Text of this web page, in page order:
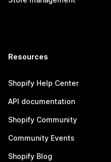
Resources
Shopify Help Center
API documentation
Shopify Community
Community Events
Shopify Blog